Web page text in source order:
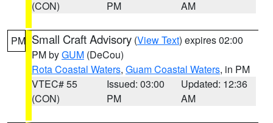
(CON)
PM
AM
PM Small Craft Advisory (View Text) expires 02:00
PM byGUM (DeCou)
Rota Coastal Waters, Guam Coastal Waters, in PM
VTEC# 55
(CON)
Issued: 03:00
PM
Updated: 12:36
AM